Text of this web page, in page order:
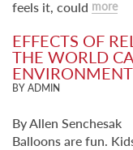
feels it, could more
EFFECTS OF
THE WORLD
BY ADMIN
By Allen Senchesak
Balloons are fun.